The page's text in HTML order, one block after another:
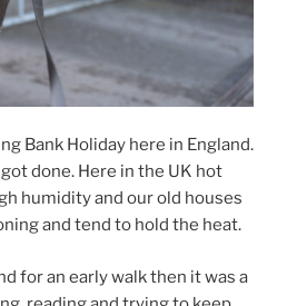
Bank Holiday here in England.
done. Here in the UK hot
humidity and our old houses
and tend to hold the heat.
for an early walk then it was a